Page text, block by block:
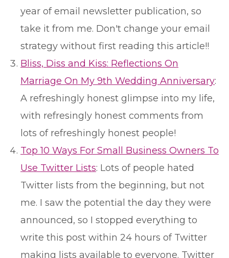
year of email newsletter publication, so
take it from me. Don't change your email
strategy without first reading this article!!
Bliss, Diss and Kiss: Reflections On
Marriage On My 9th Wedding Anniversary:
A refreshingly honest glimpse into my life,
with refresingly honest comments from
lots of refreshingly honest people!
Top 10 Ways For Small Business Owners To
Use Twitter Lists: Lots of people hated
Twitter lists from the beginning, but not
me. I saw the potential the day they were
announced, so I stopped everything to
write this post within 24 hours of Twitter
making lists available to everyone. Twitter